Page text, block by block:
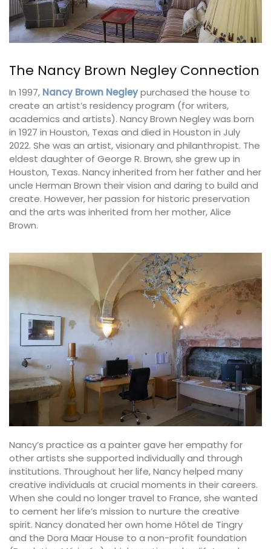
The Nancy Brown Negley Connection
In 1997, Nancy Brown Negleypurchased the house to
create an artist’s residency program (for writers,
academics and artists). Nancy Brown Negley was born
in 1927 in Houston, Texas and died in Houston in July
2022. She was an artist, visionary and philanthropist. The
eldest daughter of George R. Brown, she grew up in
Houston, Texas. Nancy inherited from her father and her
uncle Herman Brown their vision and daring to build and
create. However, her passion for historic preservation
and the arts was inherited from her mother, Alice
Brown.
Nancy’s practice as a painter gave her empathy for
other artists she supported individually and through
institutions. Throughout her life, Nancy helped many
creative individuals at crucial moments in their careers.
When she could no longer travel to France, she wanted
to cement her life’s mission to nurture the creative
spirit. Nancy donated her own home Hôtel de Tingry
and the Dora Maar House to a non-profit foundation